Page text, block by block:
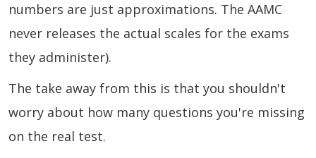
numbers are just approximations. The AAMC
never releases the actual scales for the exams
they administer).
The take away from this is that you shouldn't
worry about how many questions you're missing
on the real test.